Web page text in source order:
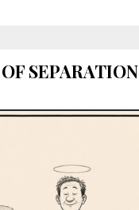
SEPARATION